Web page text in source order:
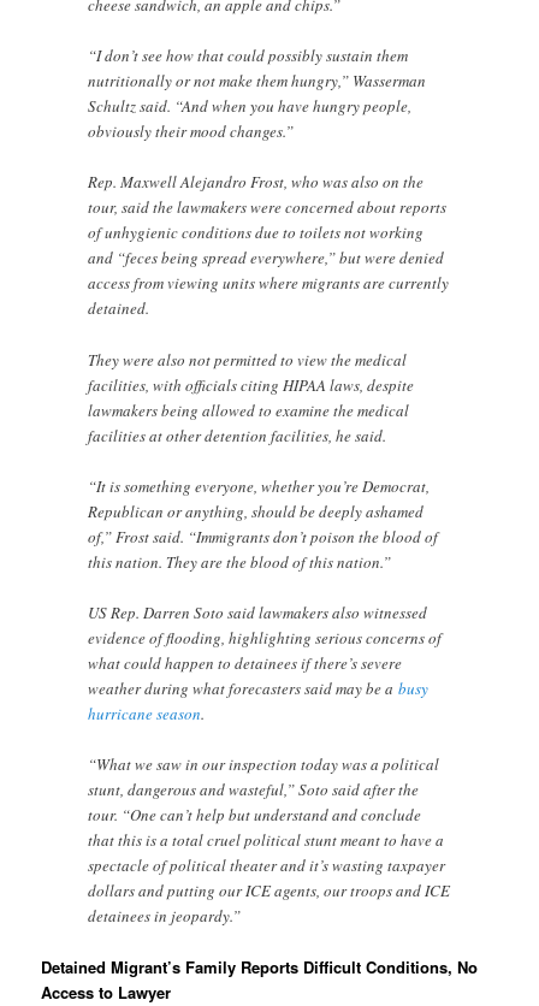
cheese sandwich, an apple and chips.”
“I don’t see how that could possibly sustain them
nutritionally or not make them hungry,” Wasserman
Schultz said. “And when you have hungry people,
obviously their mood changes.”
Rep. Maxwell Alejandro Frost, who was also on the
tour, said the lawmakers were concerned about reports
of unhygienic conditions due to toilets not working
and “feces being spread everywhere,” but were denied
access from viewing units where migrants are currently
detained.
They were also not permitted to view the medical
facilities, with officials citing HIPAA laws, despite
lawmakers being allowed to examine the medical
facilities at other detention facilities, he said.
“It is something everyone, whether you’re Democrat,
Republican or anything, should be deeply ashamed
of,” Frost said. “Immigrants don’t poison the blood of
this nation. They are the blood of this nation.”
US Rep. Darren Soto said lawmakers also witnessed
evidence of flooding, highlighting serious concerns of
what could happen to detainees if there’s severe
weather during what forecasters said may be abusy
hurricane season.
“What we saw in our inspection today was a political
stunt, dangerous and wasteful,” Soto said after the
tour. “One can’t help but understand and conclude
that this is a total cruel political stunt meant to have a
spectacle of political theater and it’s wasting taxpayer
dollars and putting our ICE agents, our troops and ICE
detainees in jeopardy.”
Detained Migrant’s Family Reports Difficult Conditions, No
Access to Lawyer